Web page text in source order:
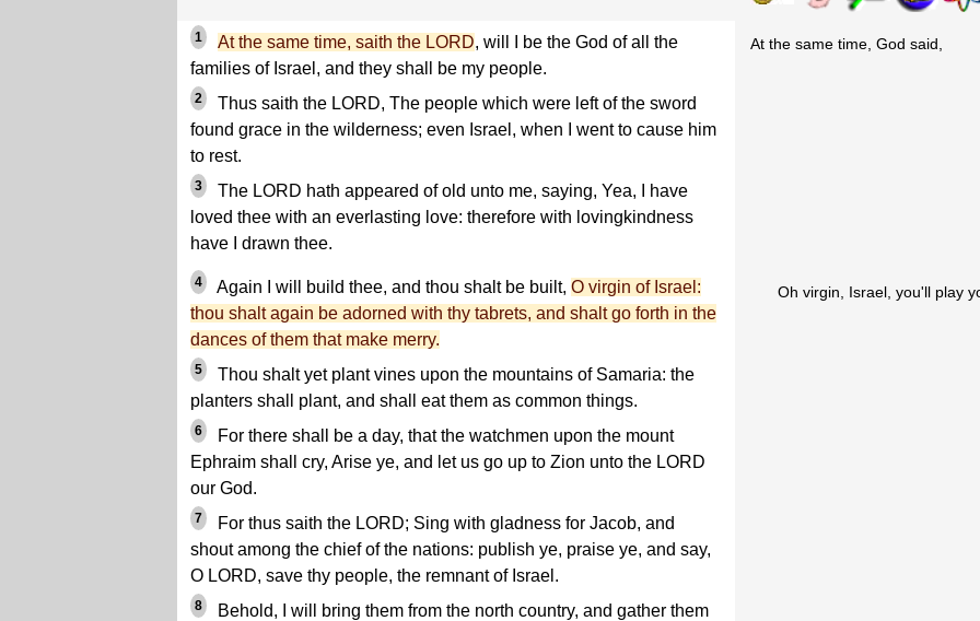
1 At the same time, saith the LORD, will I be the God of all the
families of Israel, and they shall be my people.
2
Thus saith the LORD, The people which were left of the sword
found grace in the wilderness; even Israel, when I went to cause him
to rest.
3
The LORD hath appeared of old unto me, saying, Yea, I have
loved thee with an everlasting love: therefore with lovingkindness
have I drawn thee.
At the same time, God said,
4 Again I will build thee, and thou shalt be built, O virgin of Israel:
thou shalt again be adorned with thy tabrets, and shalt go forth in the
dances of them that make merry.
5
Thou shalt yet plant vines upon the mountains of Samaria: the
planters shall plant, and shall eat them as common things.
6
For there shall be a day, that the watchmen upon the mount
Ephraim shall cry, Arise ye, and let us go up to Zion unto the LORD
our God.
7
For thus saith the LORD; Sing with gladness for Jacob, and
shout among the chief of the nations: publish ye, praise ye, and say,
O LORD, save thy people, the remnant of Israel.
8
Behold, I will bring them from the north country, and gather them
Oh virgin, Israel, you'll play